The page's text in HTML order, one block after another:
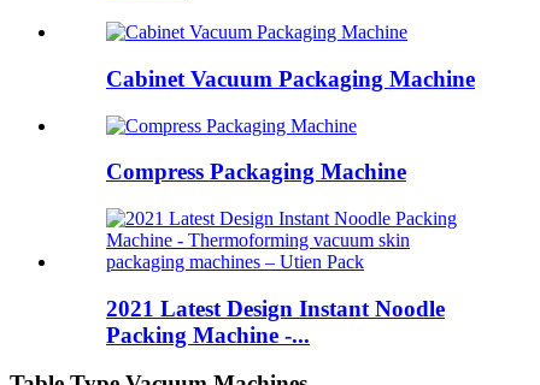
Cabinet Vacuum Packaging Machine
Compress Packaging Machine
2021 Latest Design Instant Noodle
Packing Machine -...